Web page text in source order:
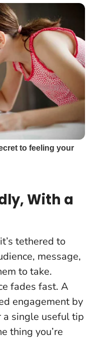
With a
tethered to
message,
to take.
fades fast. A
engagement by
single useful tip
thing you’re